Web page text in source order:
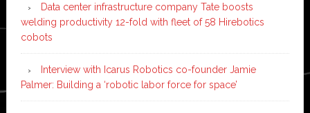
Data center infrastructure company Tate boosts
welding productivity 12-fold with fleet of 58 Hirebotics
cobots
Interview with Icarus Robotics co-founder Jamie
Palmer: Building a ‘robotic labor force for space’